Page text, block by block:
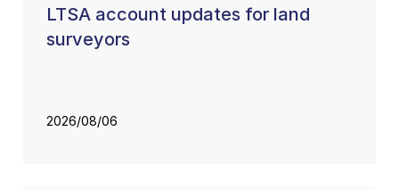
LTSA account updates for land
surveyors
2026/08/06